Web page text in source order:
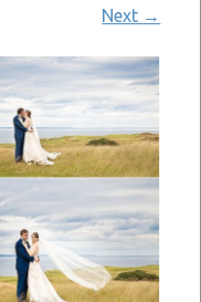
Next →